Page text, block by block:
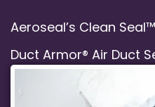
Aeroseal’s Clean
Duct Armor® Air Duct